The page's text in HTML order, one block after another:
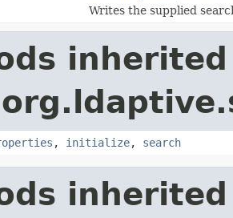
Writes the supplied
, initialize, search